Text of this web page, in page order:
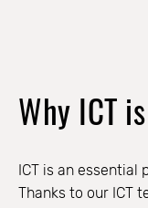
Why ICT
ICT is an essential
Thanks to our ICT